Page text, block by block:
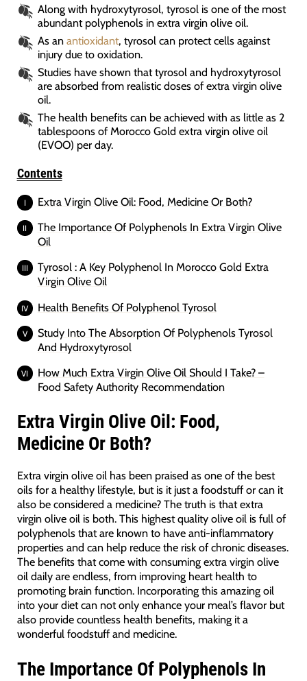
Along with hydroxytyrosol, tyrosol is one of the most
abundant polyphenols in extra virgin olive oil.
As an antioxidant, tyrosol can protect cells against
injury due to oxidation.
Studies have shown that tyrosol and hydroxytyrosol
are absorbed from realistic doses of extra virgin olive
oil.
The health benefits can be achieved with as little as 2
tablespoons of Morocco Gold extra virgin olive oil
(EVOO) per day.
Contents
Extra Virgin Olive Oil: Food, Medicine Or Both?
The Importance Of Polyphenols In Extra Virgin Olive
Oil
Tyrosol : A Key Polyphenol In Morocco Gold Extra
Virgin Olive Oil
Health Benefits Of Polyphenol Tyrosol
Study Into The Absorption Of Polyphenols Tyrosol
And Hydroxytyrosol
How Much Extra Virgin Olive Oil Should I Take? –
Food Safety Authority Recommendation
Extra Virgin Olive Oil: Food,
Medicine Or Both?
Extra virgin olive oil has been praised as one of the best
oils for a healthy lifestyle, but is it just a foodstuff or can it
also be considered a medicine? The truth is that extra
virgin olive oil is both. This highest quality olive oil is full of
polyphenols that are known to have anti-inflammatory
properties and can help reduce the risk of chronic diseases.
The benefits that come with consuming extra virgin olive
oil daily are endless, from improving heart health to
promoting brain function. Incorporating this amazing oil
into your diet can not only enhance your meal’s flavor but
also provide countless health benefits, making it a
wonderful foodstuff and medicine.
The Importance Of Polyphenols In